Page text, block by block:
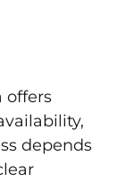
offers
depends